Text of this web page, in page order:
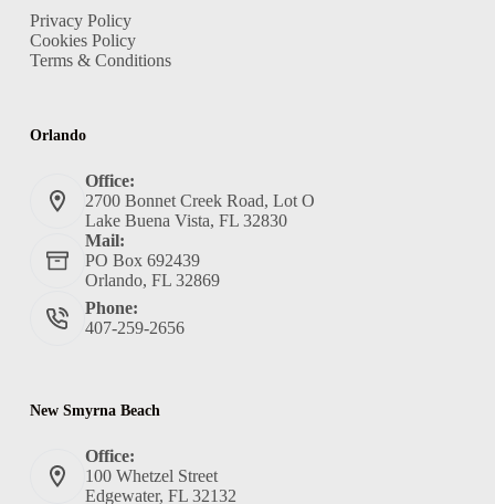
Privacy Policy
Cookies Policy
Terms & Conditions
Orlando
Office:
2700 Bonnet Creek Road, Lot O
Lake Buena Vista, FL 32830
Mail:
PO Box 692439
Orlando, FL 32869
Phone:
407-259-2656
New Smyrna Beach
Office:
100 Whetzel Street
Edgewater, FL 32132